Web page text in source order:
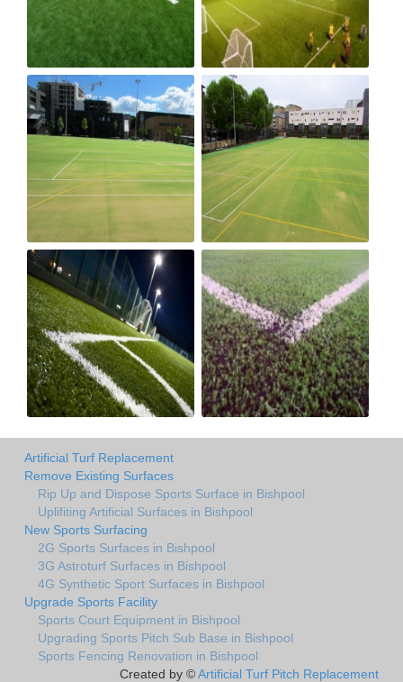
Artificial Turf Replacement
Remove Existing Surfaces
Rip Up and Dispose Sports Surface in Bishpool
Uplifiting Artificial Surfaces in Bishpool
New Sports Surfacing
2G Sports Surfaces in Bishpool
3G Astroturf Surfaces in Bishpool
4G Synthetic Sport Surfaces in Bishpool
Upgrade Sports Facility
Sports Court Equipment in Bishpool
Upgrading Sports Pitch Sub Base in Bishpool
Sports Fencing Renovation in Bishpool
Created by ©Artificial Turf Pitch Replacement